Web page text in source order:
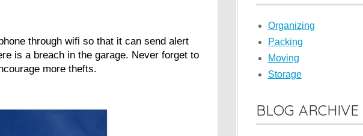
through wifi so that it can send alert
is a breach in the garage. Never forget to
more thefts.
Organizing
Packing
Moving
Storage
BLOG ARCHIVE